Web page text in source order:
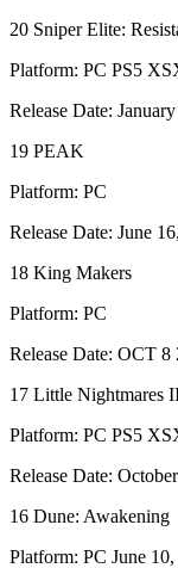
20 Sniper Elite:
Platform: PC PS5
Release Date:
19 PEAK
Platform: PC
Release Date: June
18 King Makers
Platform: PC
Release Date: OCT 8
17 Little Nightmares
Platform: PC PS5
Release Date:
16 Dune: Awakening
Platform: PC June